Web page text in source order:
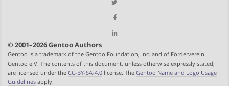
© 2001–2026 Gentoo Authors
Gentoo is a trademark of the Gentoo Foundation, Inc. and of Förderverein
Gentoo e.V. The contents of this document, unless otherwise expressly stated,
are licensed under the CC-BY-SA-4.0 license. The Gentoo Name and Logo Usage
Guidelines apply.